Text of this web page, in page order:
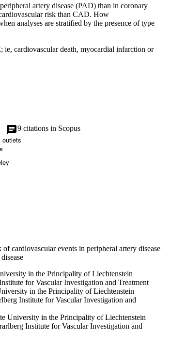
artery disease (PAD) than in coronary
risk than CAD. How
analyses are stratified by the presence of type
cardiovascular death, myocardial infarction or
patients without diabetes (CAD/T2DM−;
it was lowest in CAD/T2DM− patients
T2DM+ patients (3.96 events per 100
who in turn were at a higher risk than
Cox regression analysis after
(95% CI 1.09 to 1.92); p=0.012) and the
were mutually independent predictors
9 citations in Scopus
outlets
of cardiovascular events in peripheral artery disease
in the Principality of Liechtenstein
for Vascular Investigation and Treatment
in the Principality of Liechtenstein
Institute for Vascular Investigation and
University in the Principality of Liechtenstein
Institute for Vascular Investigation and